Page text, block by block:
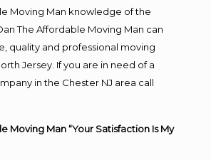
Moving Man knowledge of the
The Affordable Moving Man can
quality and professional moving
Jersey. If you are in need of a
in the Chester NJ area call
Moving Man “Your Satisfaction Is My